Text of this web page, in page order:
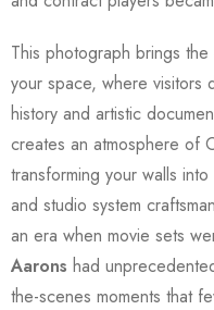
This photograph brings
your space, where visitors
history and artistic
creates an atmosphere of
transforming your walls
and studio system
an era when movie sets
Aarons had
the-scenes moments that